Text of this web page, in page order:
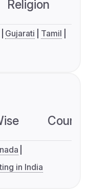
Religion
Gujarati
Tamil
in India